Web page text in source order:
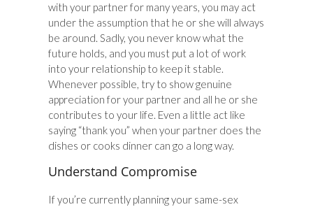
with your partner for many years, you may act
under the assumption that he or she will always
be around. Sadly, you never know what the
future holds, and you must put a lot of work
into your relationship to keep it stable.
Whenever possible, try to show genuine
appreciation for your partner and all he or she
contributes to your life. Even a little act like
saying “thank you” when your partner does the
dishes or cooks dinner can go a long way.
Understand Compromise
If you’re currently planning your same-sex